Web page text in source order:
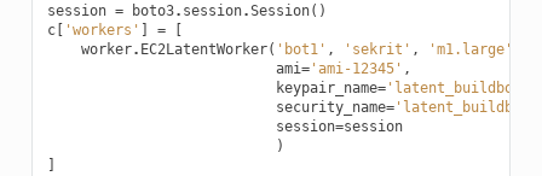
session = boto3. session.Session()
c[ 'workers' ] =
[
worker. EC2LatentWorker( 'bot1' , 'sekrit' , 'm1.large'
ami='ami-12345' ,
keypair_name=
security_name=
session=session
)
]